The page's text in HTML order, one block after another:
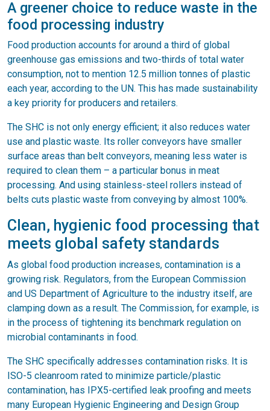
A greener choice to reduce waste in the
food processing industry
Food production accounts for around a third of global
greenhouse gas emissions and two-thirds of total water
consumption, not to mention 12.5 million tonnes of plastic
each year, according to the UN. This has made sustainability
a key priority for producers and retailers.
The SHC is not only energy efficient; it also reduces water
use and plastic waste. Its roller conveyors have smaller
surface areas than belt conveyors, meaning less water is
required to clean them – a particular bonus in meat
processing. And using stainless-steel rollers instead of
belts cuts plastic waste from conveying by almost 100%.
Clean, hygienic food processing that
meets global safety standards
As global food production increases, contamination is a
growing risk. Regulators, from the European Commission
and US Department of Agriculture to the industry itself, are
clamping down as a result. The Commission, for example, is
in the process of tightening its benchmark regulation on
microbial contaminants in food.
The SHC specifically addresses contamination risks. It is
ISO-5 cleanroom rated to minimize particle/plastic
contamination, has IPX5-certified leak proofing and meets
many European Hygienic Engineering and Design Group